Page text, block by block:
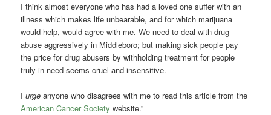
I think almost everyone who has had a loved one suffer with an
illness which makes life unbearable, and for which marijuana
would help, would agree with me. We need to deal with drug
abuse aggressively in Middleboro; but making sick people pay
the price for drug abusers by withholding treatment for people
truly in need seems cruel and insensitive.
Iurgeanyone who disagrees with me to read this article from the
American Cancer Societywebsite.”